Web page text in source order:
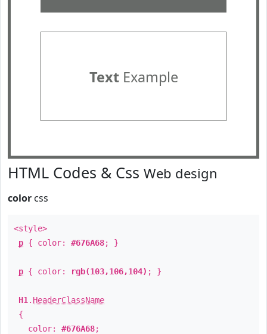
TextExample
HTML Codes & Css Web design
color css
<style>
p { color: #676A68; }
p { color: rgb(103,106,104) ; }
H1 . HeaderClassName
{
color: #676A68;